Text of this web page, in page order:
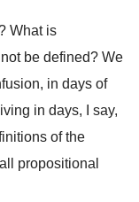
What is
be defined? We
in days of
in days, I say,
of the
propositional